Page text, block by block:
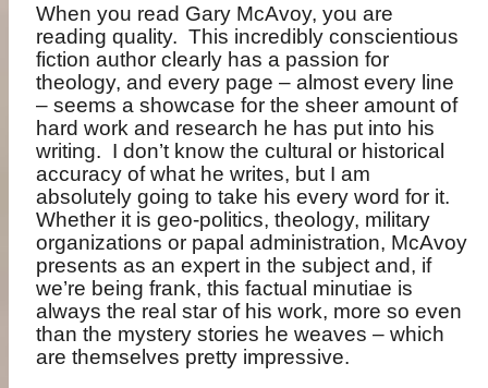
When you read Gary McAvoy, you are
reading quality. This incredibly conscientious
fiction author clearly has a passion for
theology, and every page – almost every line
– seems a showcase for the sheer amount of
hard work and research he has put into his
writing. I don’t know the cultural or historical
accuracy of what he writes, but I am
absolutely going to take his every word for it.
Whether it is geo-politics, theology, military
organizations or papal administration, McAvoy
presents as an expert in the subject and, if
we’re being frank, this factual minutiae is
always the real star of his work, more so even
than the mystery stories he weaves – which
are themselves pretty impressive.